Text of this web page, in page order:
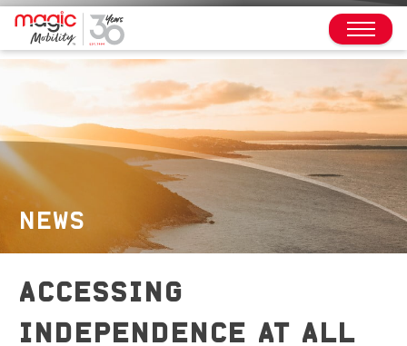
NEWS
ACCESSING
INDEPENDENCE AT ALL